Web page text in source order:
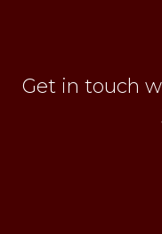
Get in touch